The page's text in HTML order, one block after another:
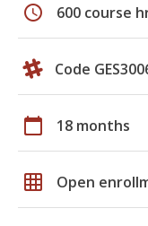
schedule 600 course
Code
calendar_today 18 months
grid_on Open